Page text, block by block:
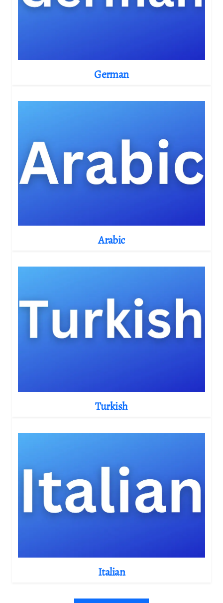
German
Arabic
Turkish
Italian